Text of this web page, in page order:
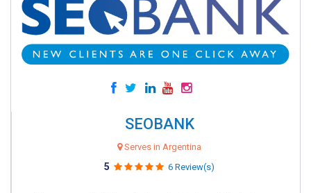
SEOBANK
Serves in Argentina
5 6 Review(s)